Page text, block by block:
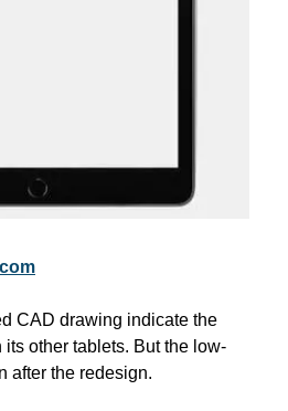
CAD drawing indicate the
other tablets. But the low-
after the redesign.